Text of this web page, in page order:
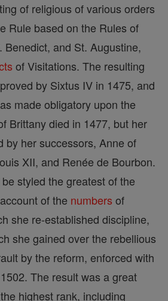
of religious of various orders
Rule based on the Rules of
Benedict, and St. Augustine,
of Visitations. The resulting
by Sixtus IV in 1475, and
made obligatory upon the
Brittany died in 1477, but her
by her successors, Anne of
XII, and Renée de Bourbon.
styled the greatest of the
of the numbers of
she re-established discipline,
she gained over the rebellious
by the reform, enforced with
The result was a great
highest rank, including